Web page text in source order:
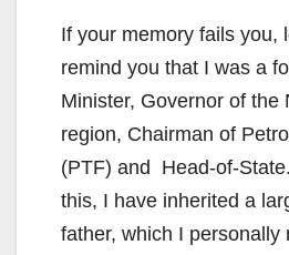
If your memory fails you,
remind you that I was a
Minister, Governor of the
region, Chairman of
(PTF) and Head-of-
this, I have inherited a
father, which I personally